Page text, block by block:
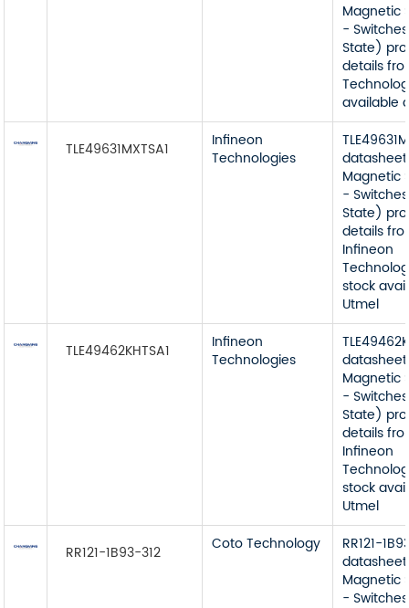
Magnetic
-
State)
details
available
TLE49631MXTSA1
Infineon
Technologies
Magnetic
-
State)
details
Infineon
stock
Utmel
TLE49462KHTSA1
Infineon
Technologies
Magnetic
-
State)
details
Infineon
stock
Utmel
RR121-1B93-312 Coto Technology
RR121-
Magnetic
-